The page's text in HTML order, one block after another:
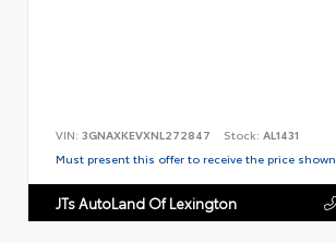
VIN: 3GNAXKEVXNL272847 Stock: AL1431
Must present this offer to receive the price shown.
JTs AutoLand Of Lexington